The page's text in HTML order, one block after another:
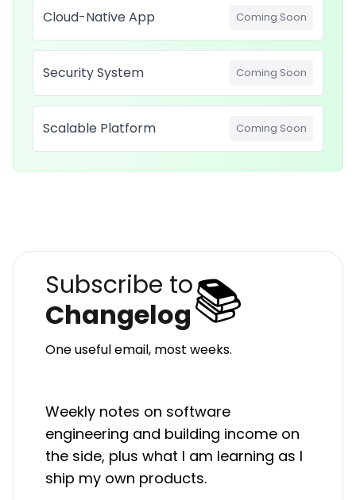
Cloud-Native App Coming Soon
Security System Coming Soon
Scalable Platform Coming Soon
Subscribe to
Changelog📚
One useful email, most weeks.
Weekly notes on software
engineering and building income on
the side, plus what I am learning as I
ship my own products.